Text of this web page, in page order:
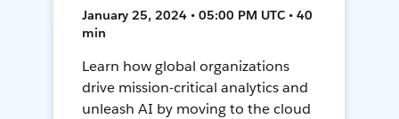
January 25, 2024 • 05:00 PM UTC • 40
min
Learn how global organizations
drive mission-critical analytics and
unleash AI by moving to the cloud